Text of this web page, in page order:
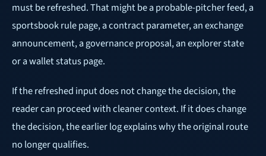
must be refreshed. That might be a probable-pitcher feed, a
sportsbook rule page, a contract parameter, an exchange
announcement, a governance proposal, an explorer state
or a wallet status page.
If the refreshed input does not change the decision, the
reader can proceed with cleaner context. If it does change
the decision, the earlier log explains why the original route
no longer qualifies.